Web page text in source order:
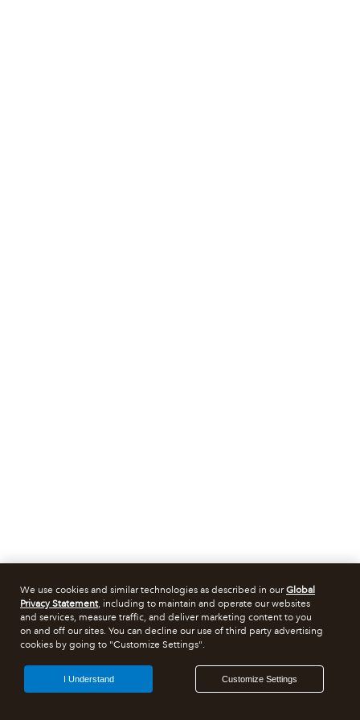
We use cookies and similar technologies as described in ourGlobal
Privacy Statement, including to maintain and operate our websites
and services, measure traffic, and deliver marketing content to you
on and off our sites. You can decline our use of third party advertising
cookies by going to "Customize Settings".
Customize Settings
I Understand